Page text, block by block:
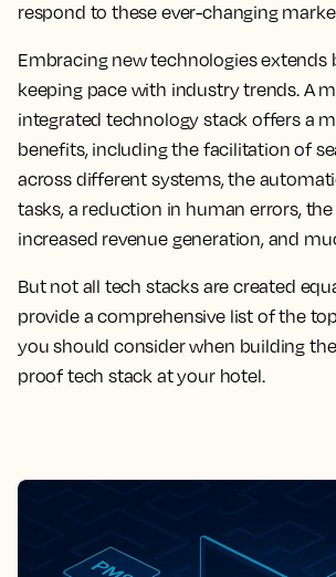
respond to these ever-changing
Embracing new technologies extends
keeping pace with industry trends. A
integrated technology stack offers a
benefits, including the facilitation of
across different systems, the
tasks, a reduction in human errors,
increased revenue generation, and
But not all tech stacks are created
provide a comprehensive list of the
you should consider when building
proof tech stack at your hotel.